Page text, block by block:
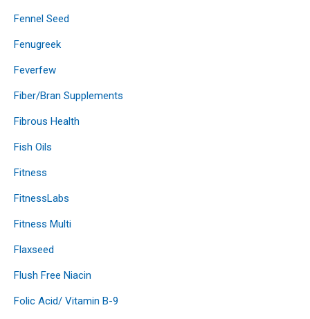
Fennel Seed
Fenugreek
Feverfew
Fiber/Bran Supplements
Fibrous Health
Fish Oils
Fitness
FitnessLabs
Fitness Multi
Flaxseed
Flush Free Niacin
Folic Acid/ Vitamin B-9